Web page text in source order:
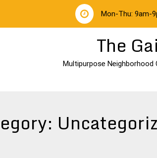
Mon-Thu: 9am-
The
Multipurpose